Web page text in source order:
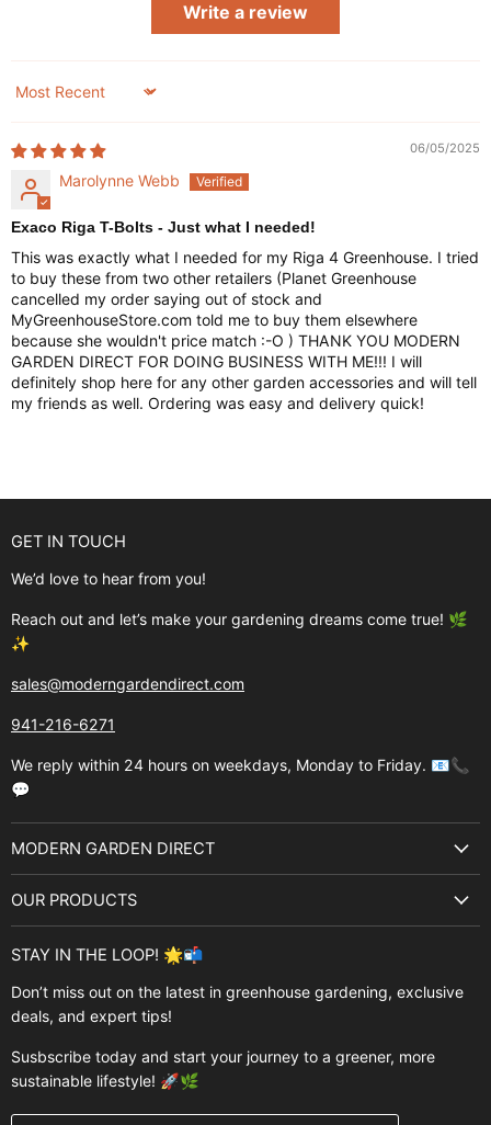
Write a review
Sort by
06/05/2025
Marolynne Webb
Exaco Riga T-Bolts - Just what I needed!
This was exactly what I needed for my Riga 4 Greenhouse. I tried
to buy these from two other retailers (Planet Greenhouse
cancelled my order saying out of stock and
MyGreenhouseStore.com told me to buy them elsewhere
because she wouldn't price match :-O ) THANK YOU MODERN
GARDEN DIRECT FOR DOING BUSINESS WITH ME!!! I will
definitely shop here for any other garden accessories and will tell
my friends as well. Ordering was easy and delivery quick!
GET IN TOUCH
We’d love to hear from you!
Reach out and let’s make your gardening dreams come true! 🌿
✨
sales@moderngardendirect.com
941-216-6271
We reply within 24 hours on weekdays, Monday to Friday. 📧📞
💬
MODERN GARDEN DIRECT
Brands
Buyer's Guide
Contact Us
FAQ
Modern Garden Direct Blog
Returns
OUR PRODUCTS
Greenhouse Supplies
Brands
STAY IN THE LOOP! 🌟📬
Don’t miss out on the latest in greenhouse gardening, exclusive
deals, and expert tips!
Susbscribe today and start your journey to a greener, more
sustainable lifestyle! 🚀🌿